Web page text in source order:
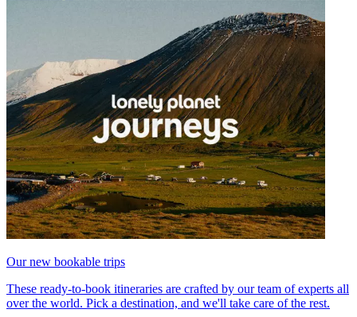
Our new bookable trips
These ready-to-book itineraries are crafted by our team of experts all
over the world. Pick a destination, and we'll take care of the rest.